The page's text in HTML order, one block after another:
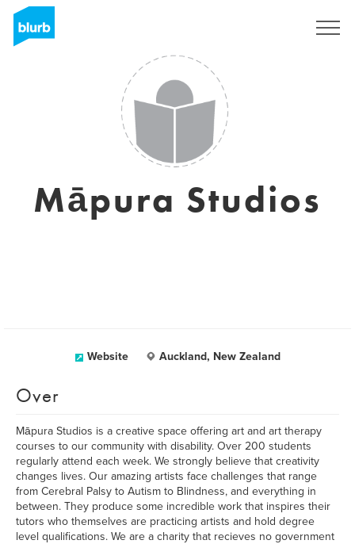
Māpura Studios
Website Auckland, New Zealand
Over
Māpura Studios is a creative space offering art and art therapy
courses to our community with disability. Over 200 students
regularly attend each week. We strongly believe that creativity
changes lives. Our amazing artists face challenges that range
from Cerebral Palsy to Autism to Blindness, and everything in
between. They produce some incredible work that inspires their
tutors who themselves are practicing artists and hold degree
level qualifications. We are a charity that recieves no government